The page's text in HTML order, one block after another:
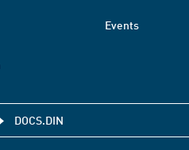
Events
DOCS.DIN